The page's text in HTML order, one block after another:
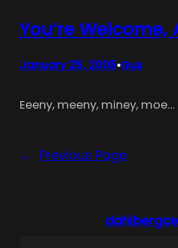
You’re
January 25, 2008•Gus
Eeeny, meeny, miney,
← Previous Page